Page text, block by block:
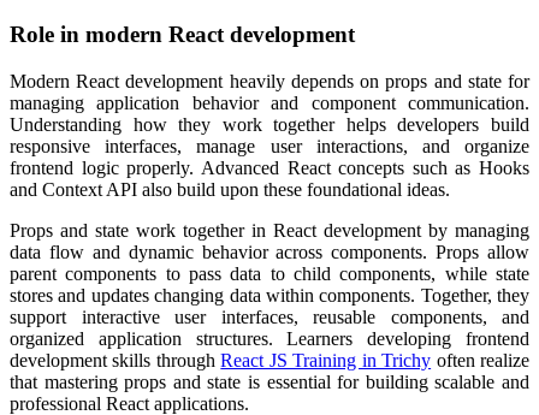
Role in modern React development
Modern React development heavily depends on props and state for
managing application behavior and component communication.
Understanding how they work together helps developers build
responsive interfaces, manage user interactions, and organize
frontend logic properly. Advanced React concepts such as Hooks
and Context API also build upon these foundational ideas.
Props and state work together in React development by managing
data flow and dynamic behavior across components. Props allow
parent components to pass data to child components, while state
stores and updates changing data within components. Together, they
support interactive user interfaces, reusable components, and
organized application structures. Learners developing frontend
development skills throughReact JS Training in Trichy often realize
that mastering props and state is essential for building scalable and
professional React applications.